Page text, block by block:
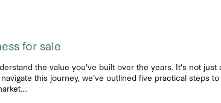
for sale
the value you've built over the years. It's not
this journey, we've outlined five practical steps